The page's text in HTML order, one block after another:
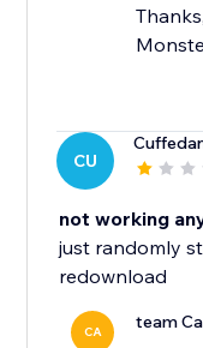
Thanks,
CU
not working
just randomly
redownload
CA team